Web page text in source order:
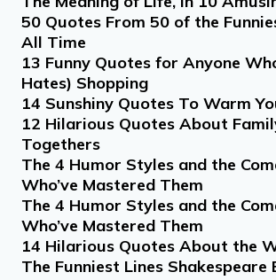
50 Quotes From 50 of the
All Time
13 Funny Quotes for Anyone
Hates) Shopping
14 Sunshiny Quotes To Warm
12 Hilarious Quotes About
Togethers
The 4 Humor Styles and the
Who’ve Mastered Them
The 4 Humor Styles and the
Who’ve Mastered Them
14 Hilarious Quotes About the
The Funniest Lines Shakespeare